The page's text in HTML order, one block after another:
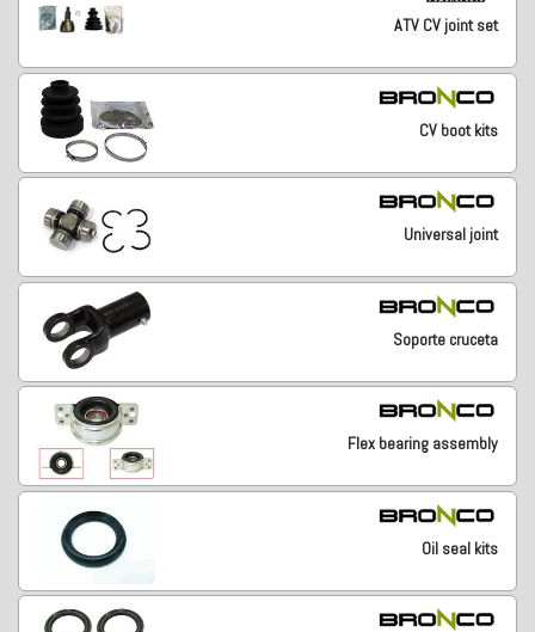
ATV CV joint set
CV boot kits
Universal joint
Soporte cruceta
Flex bearing assembly
Oil seal kits